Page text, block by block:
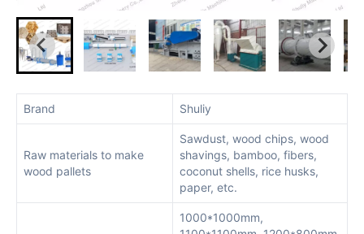
Brand Shuliy
Raw materials to make
wood pallets
Sawdust, wood chips, wood
shavings, bamboo, fibers,
coconut shells, rice husks,
paper, etc.
1000*1000mm,